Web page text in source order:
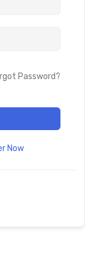
Password?
Now